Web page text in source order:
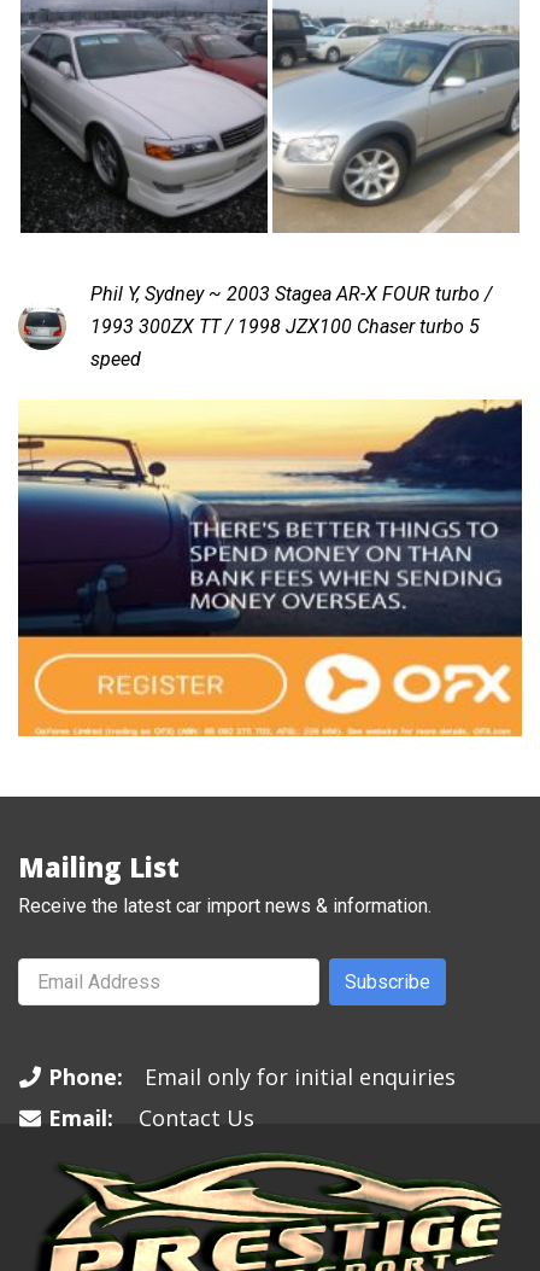
Phil Y, Sydney ~ 2003 Stagea AR-X FOUR turbo /
1993 300ZX TT / 1998 JZX100 Chaser turbo 5
speed
Mailing List
Receive the latest car import news & information.
Subscribe
Phone:
Email only for initial enquiries
Email:
Contact Us